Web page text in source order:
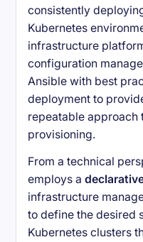
consistently
Kubernetes
infrastructure
configuration
Ansible with best
deployment to
repeatable approach
provisioning.
From a technical
employs a
infrastructure
to define the desired
Kubernetes clusters